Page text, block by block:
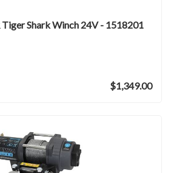
Tiger Shark Winch 24V - 1518201
$1,349.00